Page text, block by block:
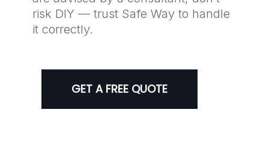
risk DIY — trust Safe Way to handle
it correctly.
GET A FREE QUOTE